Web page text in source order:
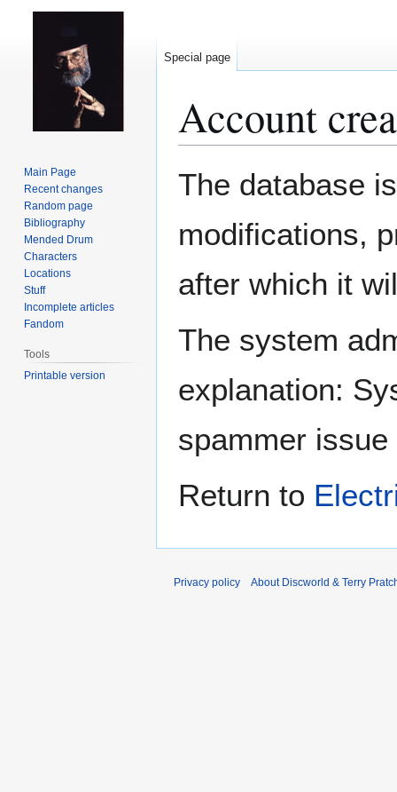
Account
The database
modifications,
after which it
The system
explanation:
spammer issue
Return to
Special page
Main Page
Recent changes
Random page
Bibliography
Mended Drum
Characters
Locations
Stuff
Incomplete articles
Fandom
Tools
Printable version
Privacy policy About Discworld & Terry